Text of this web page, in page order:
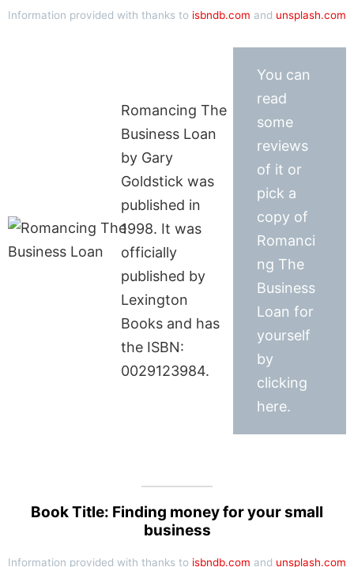
Information provided with thanks to isbndb.com and unsplash.com
Romancing The
Business Loan
by Gary
Goldstick was
published in
1998. It was
officially
published by
Lexington
Books and has
the ISBN:
0029123984.
You can
read
some
reviews
of it or
pick a
copy of
Romanci
ng The
Business
Loan for
yourself
by
clicking
here.
Book Title: Finding money for your small
business
Information provided with thanks to isbndb.com and unsplash.com